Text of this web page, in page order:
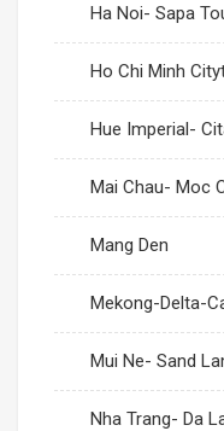
Ha Noi- Sapa
Ho Chi Minh
Hue Imperial-
Mai Chau- Moc
Mang Den
Mekong-Delta-
Mui Ne- Sand
Nha Trang- Da